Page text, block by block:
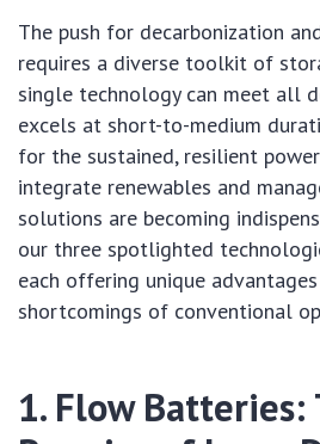
The push for decarbonization
requires a diverse toolkit of
single technology can meet all
excels at short-to-medium
for the sustained, resilient
integrate renewables and
solutions are becoming
our three spotlighted
each offering unique
shortcomings of conventional
1. Flow